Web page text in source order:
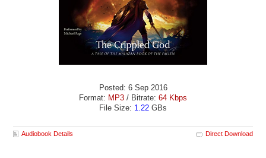
Posted: 6 Sep 2016
Format: MP3 / Bitrate: 64 Kbps
File Size: 1.22 GBs
Audiobook Details Direct Download